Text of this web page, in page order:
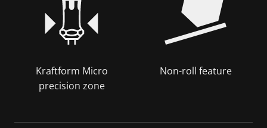
Kraftform Micro
precision zone
Non-roll feature